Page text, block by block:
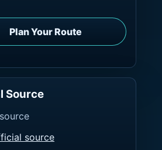
Plan Your Route
Source
source